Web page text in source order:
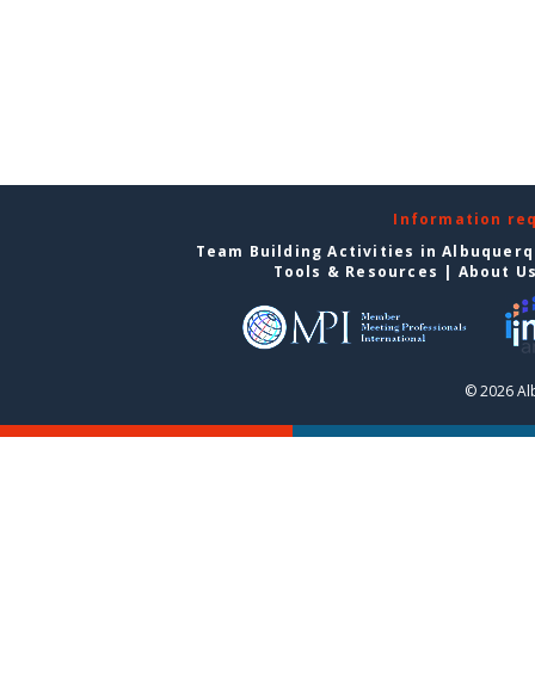
Information
Team Building Activities in
Tools & Resources | About
© 2026